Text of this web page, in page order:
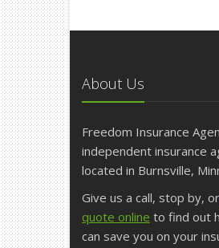
About Us
Freedom Insurance
independent insurance
located in Burnsville,
Give us a call, stop by, or
quote online to find out
can save you on your